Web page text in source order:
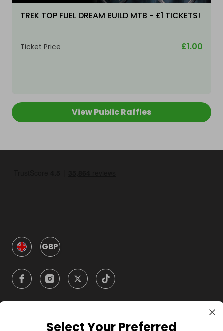
TREK TOP FUEL DREAM BUILD MTB - £1 TICKETS!
Ticket Price £1.00
View Public Raffles
GBP
CompanySelect Your Preferred